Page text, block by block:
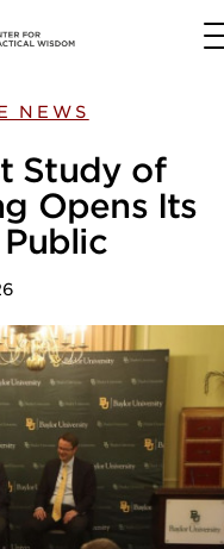
NEWS
Study of
Opens Its